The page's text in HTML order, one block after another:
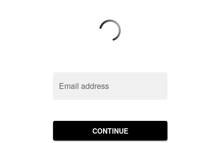
Email address
CONTINUE